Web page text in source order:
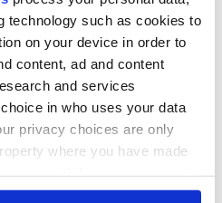
technology such as cookies to
on your device in order to
content, ad and content
and services
in who uses your data
privacy choices are only
where you have made
or by clicking on